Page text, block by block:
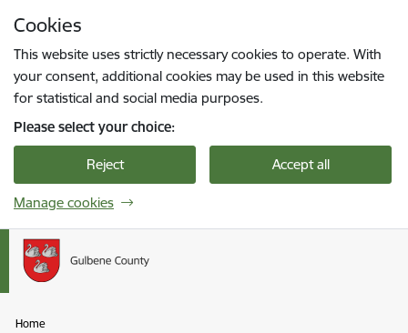
Cookies
This website uses strictly necessary cookies to operate. With
your consent, additional cookies may be used in this website
for statistical and social media purposes.
Please select your choice:
Reject Accept all
Manage cookies
Home